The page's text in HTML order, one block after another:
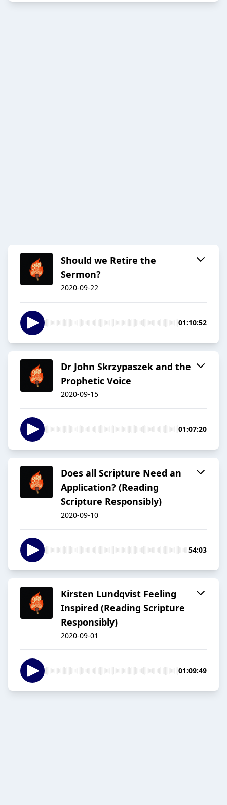
Should we Retire the
Sermon?
2020-09-22
01:10:52
Dr John Skrzypaszek and the
Prophetic Voice
2020-09-15
01:07:20
Does all Scripture Need an
Application? (Reading
Scripture Responsibly)
2020-09-10
54:03
Kirsten Lundqvist Feeling
Inspired (Reading Scripture
Responsibly)
2020-09-01
01:09:49